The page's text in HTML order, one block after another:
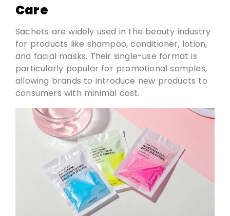
Care
Sachets are widely used in the beauty industry
for products like shampoo, conditioner, lotion,
and facial masks. Their single-use format is
particularly popular for promotional samples,
allowing brands to introduce new products to
consumers with minimal cost.